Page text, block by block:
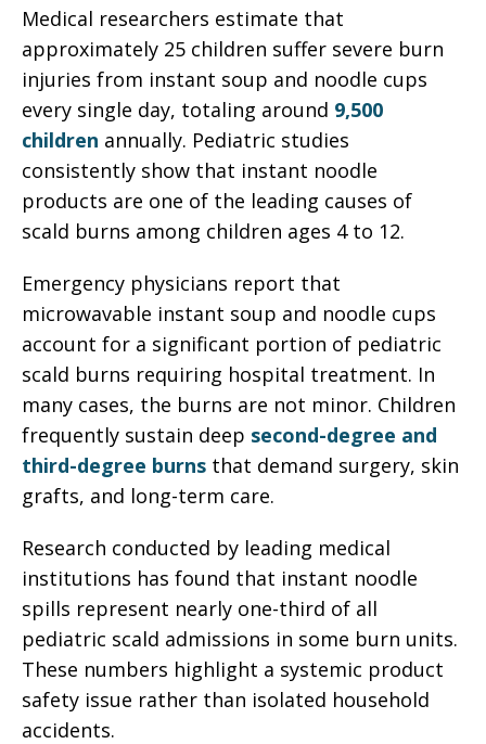
Medical researchers estimate that
approximately 25 children suffer severe burn
injuries from instant soup and noodle cups
every single day, totaling around 9,500
children annually. Pediatric studies
consistently show that instant noodle
products are one of the leading causes of
scald burns among children ages 4 to 12.
Emergency physicians report that
microwavable instant soup and noodle cups
account for a significant portion of pediatric
scald burns requiring hospital treatment. In
many cases, the burns are not minor. Children
frequently sustain deep second-degree and
third-degree burns that demand surgery, skin
grafts, and long-term care.
Research conducted by leading medical
institutions has found that instant noodle
spills represent nearly one-third of all
pediatric scald admissions in some burn units.
These numbers highlight a systemic product
safety issue rather than isolated household
accidents.